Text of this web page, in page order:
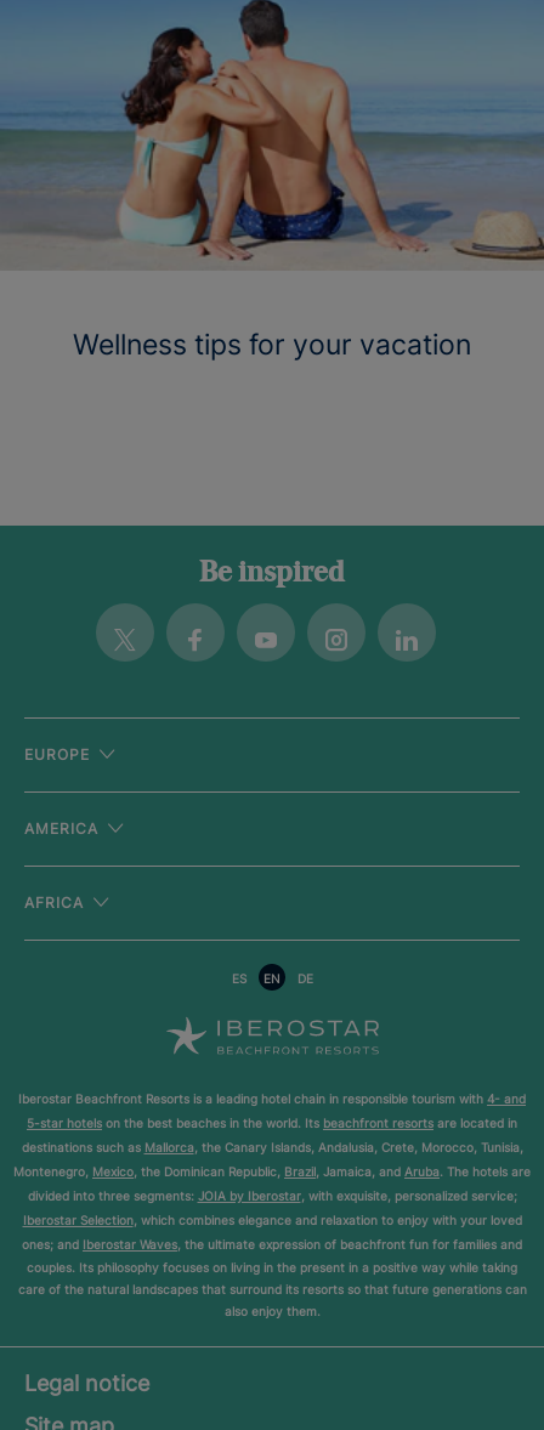
Wellness tips for your vacation
Be inspired
Twitter FacebookYoutubeInstagramLinkedin
EUROPE
AMERICA
AFRICA
ES EN DE
Iberostar Beachfront Resorts is a leading hotel chain in responsible tourism with 4- and
5-star hotels on the best beaches in the world. Its beachfront resorts are located in
destinations such as Mallorca, the Canary Islands, Andalusia, Crete, Morocco, Tunisia,
Montenegro, Mexico, the Dominican Republic, Brazil, Jamaica, and Aruba. The hotels are
divided into three segments: JOIA by Iberostar, with exquisite, personalized service;
Iberostar Selection, which combines elegance and relaxation to enjoy with your loved
ones; and Iberostar Waves, the ultimate expression of beachfront fun for families and
couples. Its philosophy focuses on living in the present in a positive way while taking
care of the natural landscapes that surround its resorts so that future generations can
also enjoy them.
Legal notice